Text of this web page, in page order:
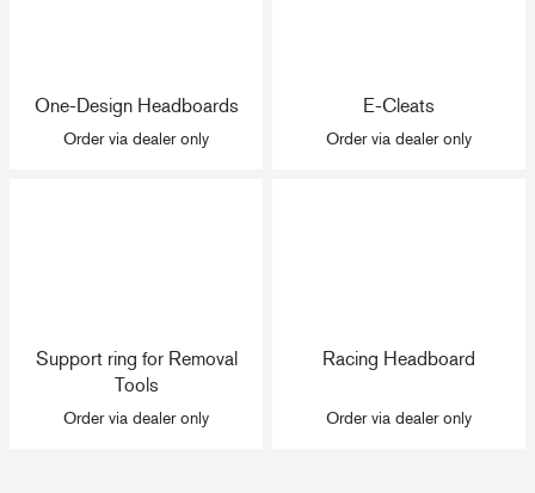
One-Design Headboards
Order via dealer only
E-Cleats
Order via dealer only
Support ring for Removal
Tools
Order via dealer only
Racing Headboard
Order via dealer only